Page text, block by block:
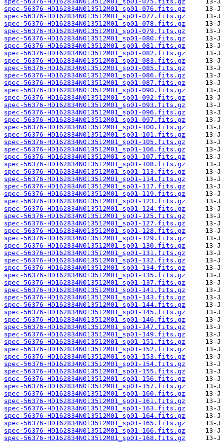
spec-56376-HD162834N013512M01_sp01-076.fits.gz
spec-56376-HD162834N013512M01_sp01-077.fits.gz
spec-56376-HD162834N013512M01_sp01-078.fits.gz
spec-56376-HD162834N013512M01_sp01-079.fits.gz
spec-56376-HD162834N013512M01_sp01-080.fits.gz
spec-56376-HD162834N013512M01_sp01-081.fits.gz
spec-56376-HD162834N013512M01_sp01-082.fits.gz
spec-56376-HD162834N013512M01_sp01-083.fits.gz
spec-56376-HD162834N013512M01_sp01-085.fits.gz
spec-56376-HD162834N013512M01_sp01-086.fits.gz
spec-56376-HD162834N013512M01_sp01-087.fits.gz
spec-56376-HD162834N013512M01_sp01-090.fits.gz
spec-56376-HD162834N013512M01_sp01-092.fits.gz
spec-56376-HD162834N013512M01_sp01-093.fits.gz
spec-56376-HD162834N013512M01_sp01-096.fits.gz
spec-56376-HD162834N013512M01_sp01-097.fits.gz
spec-56376-HD162834N013512M01_sp01-100.fits.gz
spec-56376-HD162834N013512M01_sp01-101.fits.gz
spec-56376-HD162834N013512M01_sp01-105.fits.gz
spec-56376-HD162834N013512M01_sp01-106.fits.gz
spec-56376-HD162834N013512M01_sp01-107.fits.gz
spec-56376-HD162834N013512M01_sp01-108.fits.gz
spec-56376-HD162834N013512M01_sp01-113.fits.gz
spec-56376-HD162834N013512M01_sp01-114.fits.gz
spec-56376-HD162834N013512M01_sp01-117.fits.gz
spec-56376-HD162834N013512M01_sp01-119.fits.gz
spec-56376-HD162834N013512M01_sp01-123.fits.gz
spec-56376-HD162834N013512M01_sp01-124.fits.gz
spec-56376-HD162834N013512M01_sp01-125.fits.gz
spec-56376-HD162834N013512M01_sp01-127.fits.gz
spec-56376-HD162834N013512M01_sp01-128.fits.gz
spec-56376-HD162834N013512M01_sp01-129.fits.gz
spec-56376-HD162834N013512M01_sp01-130.fits.gz
spec-56376-HD162834N013512M01_sp01-131.fits.gz
spec-56376-HD162834N013512M01_sp01-132.fits.gz
spec-56376-HD162834N013512M01_sp01-134.fits.gz
spec-56376-HD162834N013512M01_sp01-135.fits.gz
spec-56376-HD162834N013512M01_sp01-137.fits.gz
spec-56376-HD162834N013512M01_sp01-141.fits.gz
spec-56376-HD162834N013512M01_sp01-143.fits.gz
spec-56376-HD162834N013512M01_sp01-144.fits.gz
spec-56376-HD162834N013512M01_sp01-145.fits.gz
spec-56376-HD162834N013512M01_sp01-146.fits.gz
spec-56376-HD162834N013512M01_sp01-147.fits.gz
spec-56376-HD162834N013512M01_sp01-149.fits.gz
spec-56376-HD162834N013512M01_sp01-151.fits.gz
spec-56376-HD162834N013512M01_sp01-152.fits.gz
spec-56376-HD162834N013512M01_sp01-153.fits.gz
spec-56376-HD162834N013512M01_sp01-154.fits.gz
spec-56376-HD162834N013512M01_sp01-155.fits.gz
spec-56376-HD162834N013512M01_sp01-156.fits.gz
spec-56376-HD162834N013512M01_sp01-157.fits.gz
spec-56376-HD162834N013512M01_sp01-160.fits.gz
spec-56376-HD162834N013512M01_sp01-161.fits.gz
spec-56376-HD162834N013512M01_sp01-163.fits.gz
spec-56376-HD162834N013512M01_sp01-164.fits.gz
spec-56376-HD162834N013512M01_sp01-165.fits.gz
spec-56376-HD162834N013512M01_sp01-166.fits.gz
spec-56376-HD162834N013512M01_sp01-168.fits.gz